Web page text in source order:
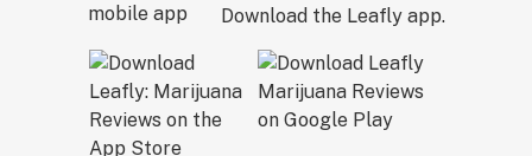
Download the Leafly app.